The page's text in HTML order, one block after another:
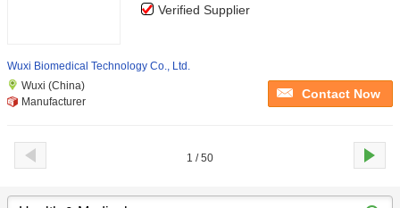
Verified Supplier
Wuxi Biomedical Technology Co., Ltd.
Wuxi (China)
Manufacturer
Contact Now
1 / 50